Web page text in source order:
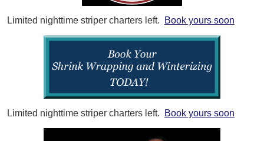
Limited nighttime striper charters left. Book yours soon
Limited nighttime striper charters left. Book yours soon